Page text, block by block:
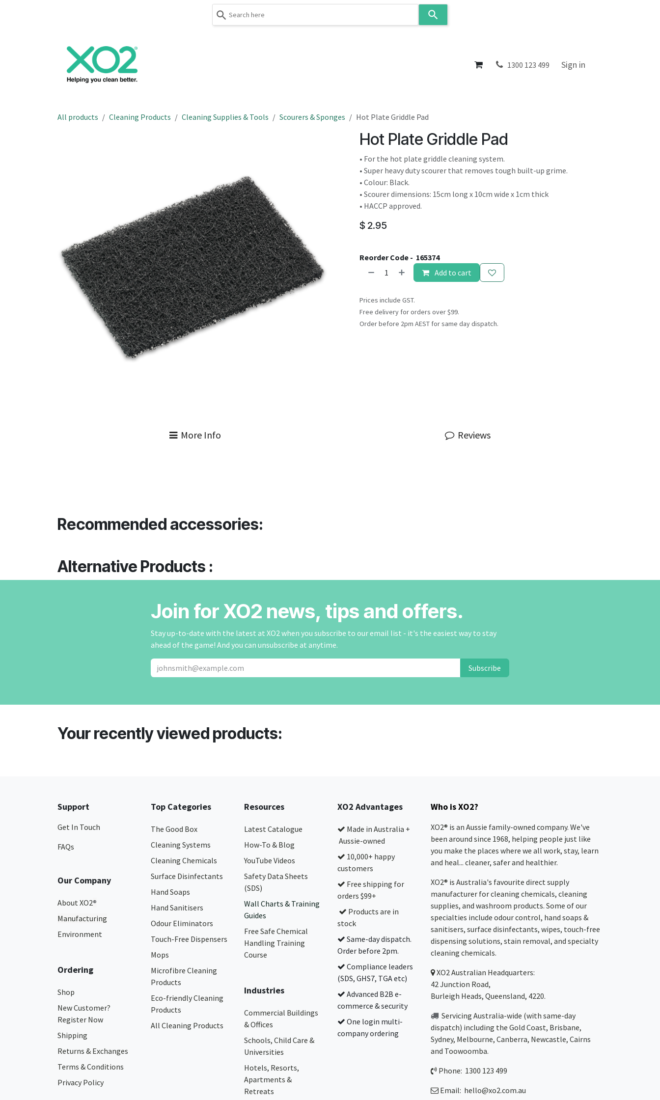
result.
gestures.
About 1300 123 499 Sign in
All products Cleaning Products Cleaning Supplies & Tools Scourers & Sponges Hot Plate Griddle Pad
Hot Plate Griddle Pad
• For the hot plate griddle cleaning system.
• Super heavy duty scourer that removes tough built-up grime.
• Colour: Black.
• Scourer dimensions: 15cm long x 10cm wide x 1cm thick
• HACCP approved.
$ 2.95
Reorder Code - 165374
Add to cart
Prices include GST.
Free delivery for orders over $99.
Order before 2pm AEST for same day dispatch.
More Info Reviews
Recommended accessories:
Alternative Products :
Join for XO2 news, tips and offers.
Stay up-to-date with the latest at XO2 when you subscribe to our email list - it's the easiest way to stay
ahead of the game! And you can unsubscribe at anytime.
Subscribe
Your recently viewed products:
Support
Get In Touch
FAQs
Our Company
About XO2®
Manufacturing
Environment
Ordering
Shop
New Customer?
Register Now
Shipping
Returns & Exchanges
Terms & Conditions
Privacy Policy
Top Categories
The Good Box
Cleaning Systems
Cleaning Chemicals
Surface Disinfectants
Hand Soaps
Hand Sanitisers
Odour Eliminators
Touch-Free Dispensers
Mops
Microfibre Cleaning
Products
Eco-friendly Cleaning
Products
All Cleaning Products
Resources
Latest Catalogue
How-To & Blog
YouTube Videos
Safety Data Sheets
(SDS)
Wall Charts & Training
Guides
Free Safe Chemical
Handling Training
Course
Industries
Commercial Buildings
& Offices
Schools, Child Care &
Universities
Hotels, Resorts,
Apartments &
Retreats
XO2 Advantages
Made in Australia +
Aussie-owned
10,000+ happy
customers
Free shipping for
orders $99+
Products are in
stock
Same-day dispatch.
Order before 2pm.
Compliance leaders
(SDS, GHS7, TGA etc)
Advanced B2B e-
commerce & security
One login multi-
company ordering
Who is XO2?
XO2® is an Aussie family-owned company. We've
been around since 1968, helping people just like
you make the places where we all work, stay, learn
and heal... cleaner, safer and healthier.
XO2® is Australia's favourite direct supply
manufacturer for cleaning chemicals, cleaning
supplies, and washroom products. Some of our
specialties include odour control, hand soaps &
sanitisers, surface disinfectants, wipes, touch-free
dispensing solutions, stain removal, and specialty
cleaning chemicals.
XO2Australian Headquarters:
42 Junction Road,
Burleigh Heads, Queensland, 4220.
Servicing Australia-wide (with same-day
dispatch) including the Gold Coast, Brisbane,
Sydney, Melbourne, Canberra, Newcastle, Cairns
and Toowoomba.
Phone: 1300 123 499
Email: hello@xo2.com.au